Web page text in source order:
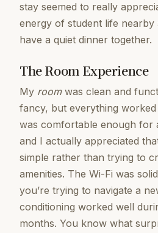
stay seemed to really
energy of student life nearby
have a quiet dinner together.
The Room Experience
My roomwas clean and
fancy, but everything
was comfortable enough for
and I actually appreciated
simple rather than trying to
amenities. The Wi-Fi was
you’re trying to navigate a
conditioning worked well
months. You know what